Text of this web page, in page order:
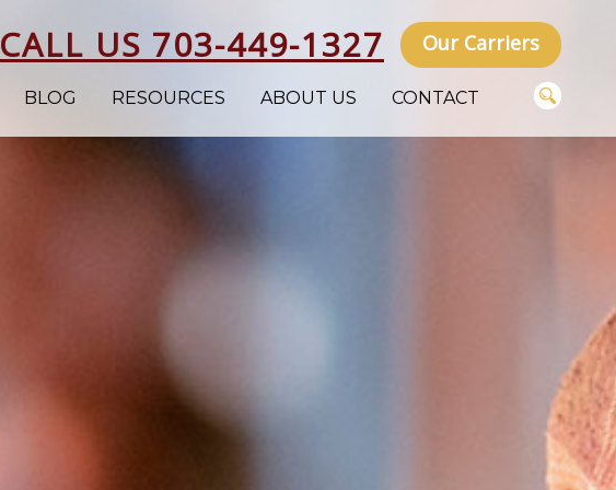
CALL US 703-449-1327 Our Carriers
BLOG RESOURCES ABOUT US CONTACT